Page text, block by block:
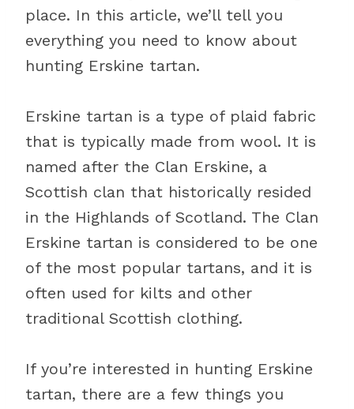
place. In this article, we’ll tell you
everything you need to know about
hunting Erskine tartan.
Erskine tartan is a type of plaid fabric
that is typically made from wool. It is
named after the Clan Erskine, a
Scottish clan that historically resided
in the Highlands of Scotland. The Clan
Erskine tartan is considered to be one
of the most popular tartans, and it is
often used for kilts and other
traditional Scottish clothing.
If you’re interested in hunting Erskine
tartan, there are a few things you